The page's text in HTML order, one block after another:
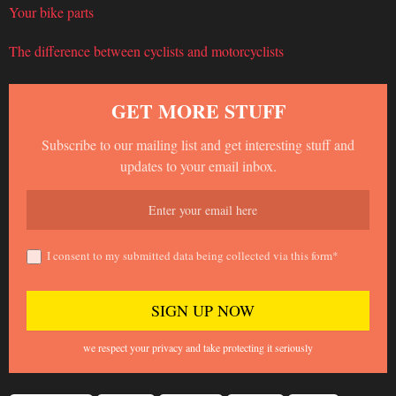
Your bike parts
The difference between cyclists and motorcyclists
GET MORE STUFF
Subscribe to our mailing list and get interesting stuff and
updates to your email inbox.
I consent to my submitted data being collected via this form*
we respect your privacy and take protecting it seriously